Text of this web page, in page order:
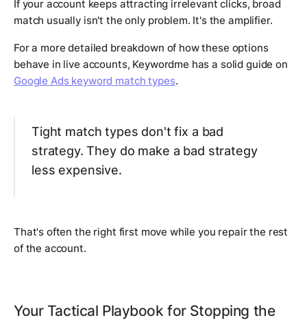
If your account keeps attracting irrelevant clicks, broad
match usually isn't the only problem. It's the amplifier.
For a more detailed breakdown of how these options
behave in live accounts, Keywordme has a solid guide on
Google Ads keyword match types.
Tight match types don't fix a bad
strategy. They do make a bad strategy
less expensive.
That's often the right first move while you repair the rest
of the account.
Your Tactical Playbook for Stopping the